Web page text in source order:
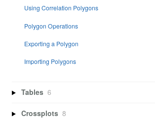
Using Correlation Polygons
Polygon Operations
Exporting a Polygon
Importing Polygons
Tables 6
Crossplots 8